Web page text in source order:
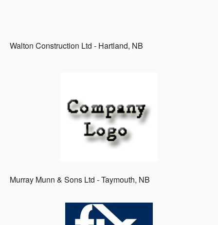
Walton Construction Ltd - Hartland, NB
Murray Munn & Sons Ltd - Taymouth, NB